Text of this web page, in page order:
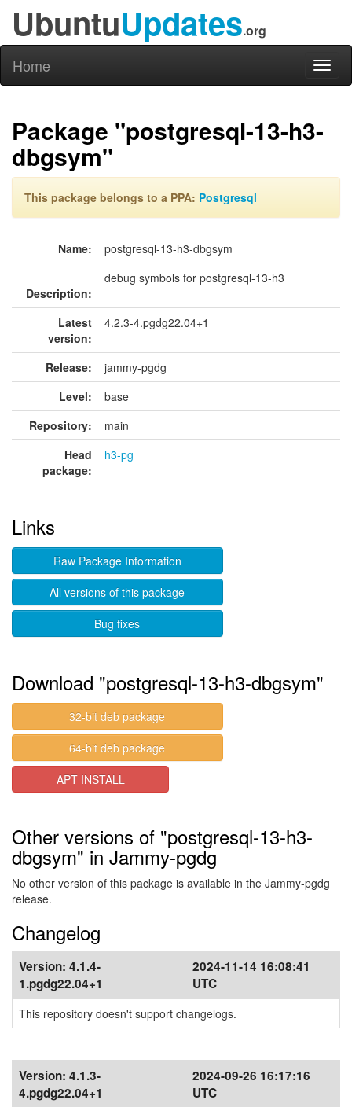
UbuntuUpdates.org
Home
Package "postgresql-13-h3-
dbgsym"
This package belongs to a PPA: Postgresql
Name: postgresql-13-h3-dbgsym
Description:
debug symbols for postgresql-13-h3
Latest
version:
4.2.3-4.pgdg22.04+1
Release:
jammy-pgdg
Level:
base
Repository:
main
Head
package:
h3-pg
Links
Raw Package Information
All versions of this package
Bug fixes
Download "postgresql-13-h3-dbgsym"
32-bit deb package
64-bit deb package
APT INSTALL
Other versions of "postgresql-13-h3-
dbgsym" in Jammy-pgdg
No other version of this package is available in the Jammy-pgdg
release.
Changelog
Version: 4.1.4-
1.pgdg22.04+1
2024-11-14 16:08:41
UTC
This repository doesn't support changelogs.
Version: 4.1.3-
4.pgdg22.04+1
2024-09-26 16:17:16
UTC